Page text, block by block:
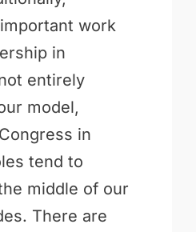
work
in
entirely
model,
in
tend to
middle of our
There are